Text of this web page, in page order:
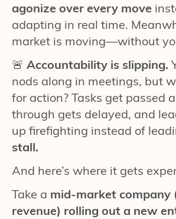
agonize over every move
adapting in real time.
market is moving—without
🚨 Accountability is slipping.
nods along in meetings, but
for action? Tasks get passed
through gets delayed, and
up firefighting instead of
stall.
And here’s where it gets
Take a mid-market company
revenue) rolling out a new